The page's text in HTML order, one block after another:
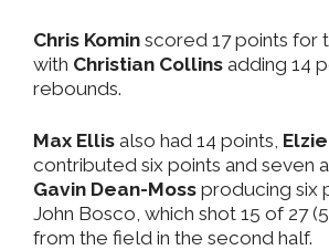
Chris Komin scored 17 points for
with Christian Collins adding 14
rebounds.
Max Ellis also had 14 points,
contributed six points and seven
Gavin Dean-Moss producing six
John Bosco, which shot 15 of 27
from the field in the second half.